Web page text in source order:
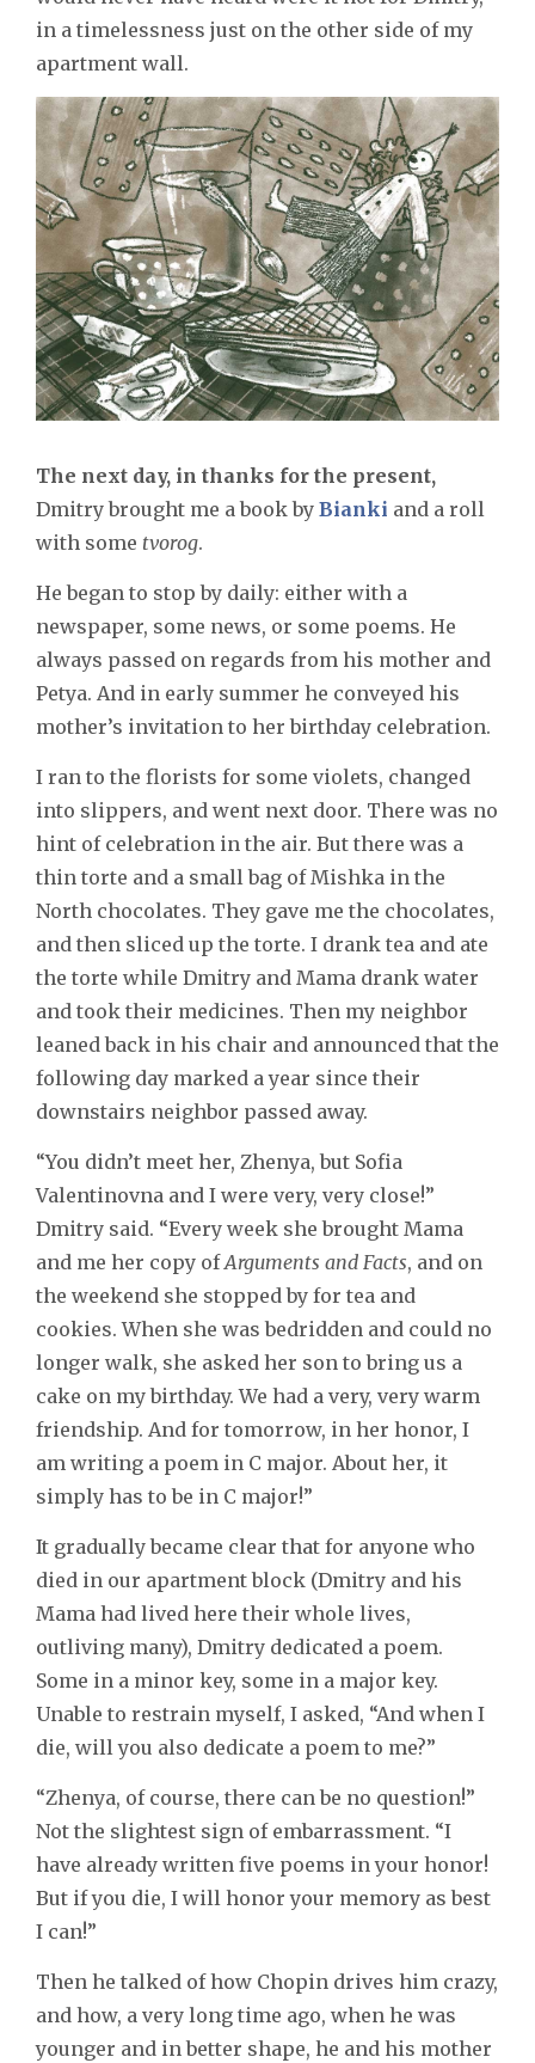
in a timelessness just on the other side of my
apartment wall.
The next day, in thanks for the present,
Dmitry brought me a book by Bianki and a roll
with some tvorog.
He began to stop by daily: either with a
newspaper, some news, or some poems. He
always passed on regards from his mother and
Petya. And in early summer he conveyed his
mother’s invitation to her birthday celebration.
I ran to the florists for some violets, changed
into slippers, and went next door. There was no
hint of celebration in the air. But there was a
thin torte and a small bag of Mishka in the
North chocolates. They gave me the chocolates,
and then sliced up the torte. I drank tea and ate
the torte while Dmitry and Mama drank water
and took their medicines. Then my neighbor
leaned back in his chair and announced that the
following day marked a year since their
downstairs neighbor passed away.
“You didn’t meet her, Zhenya, but Sofia
Valentinovna and I were very, very close!”
Dmitry said. “Every week she brought Mama
and me her copy ofArguments and Facts, and on
the weekend she stopped by for tea and
cookies. When she was bedridden and could no
longer walk, she asked her son to bring us a
cake on my birthday. We had a very, very warm
friendship. And for tomorrow, in her honor, I
am writing a poem in C major. About her, it
simply has to be in C major!”
It gradually became clear that for anyone who
died in our apartment block (Dmitry and his
Mama had lived here their whole lives,
outliving many), Dmitry dedicated a poem.
Some in a minor key, some in a major key.
Unable to restrain myself, I asked, “And when I
die, will you also dedicate a poem to me?”
“Zhenya, of course, there can be no question!”
Not the slightest sign of embarrassment. “I
have already written five poems in your honor!
But if you die, I will honor your memory as best
I can!”
Then he talked of how Chopin drives him crazy,
and how, a very long time ago, when he was
younger and in better shape, he and his mother